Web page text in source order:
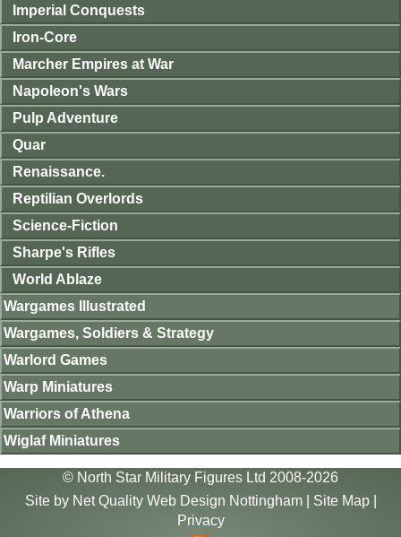
Imperial Conquests
Iron-Core
Marcher Empires at War
Napoleon's Wars
Pulp Adventure
Quar
Renaissance.
Reptilian Overlords
Science-Fiction
Sharpe's Rifles
World Ablaze
Wargames Illustrated
Wargames, Soldiers & Strategy
Warlord Games
Warp Miniatures
Warriors of Athena
Wiglaf Miniatures
© North Star Military Figures Ltd 2008-2026
Site by Net Quality Web Design Nottingham| Site Map|
Privacy